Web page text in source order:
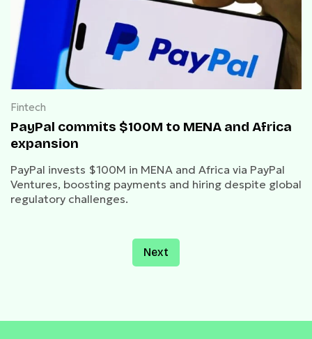
Fintech
PayPal commits $100M to MENA and Africa
expansion
PayPal invests $100M in MENA and Africa via PayPal
Ventures, boosting payments and hiring despite global
regulatory challenges.
Next